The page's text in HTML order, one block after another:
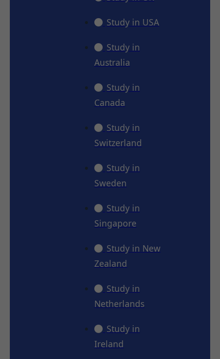
Study in USA
Study in
Australia
Study in
Canada
Study in
Switzerland
Study in
Sweden
Study in
Singapore
Study in New
Zealand
Study in
Netherlands
Study in
Ireland